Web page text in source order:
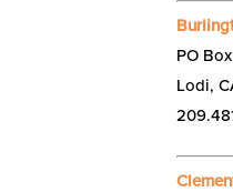
PO
Lodi,